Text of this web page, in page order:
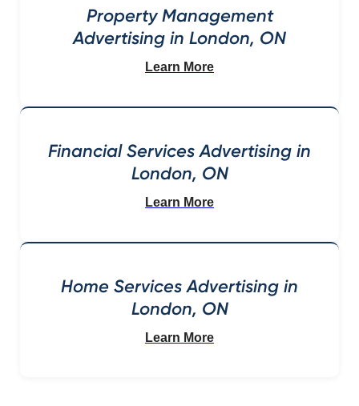
Property Management
Advertising in London, ON
Learn More
Financial Services Advertising in
London, ON
Learn More
Home Services Advertising in
London, ON
Learn More